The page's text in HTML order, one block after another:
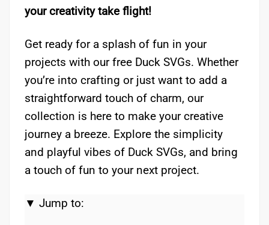
your creativity take flight!
Get ready for a splash of fun in your
projects with our free Duck SVGs. Whether
you’re into crafting or just want to add a
straightforward touch of charm, our
collection is here to make your creative
journey a breeze. Explore the simplicity
and playful vibes of Duck SVGs, and bring
a touch of fun to your next project.
▼ Jump to: